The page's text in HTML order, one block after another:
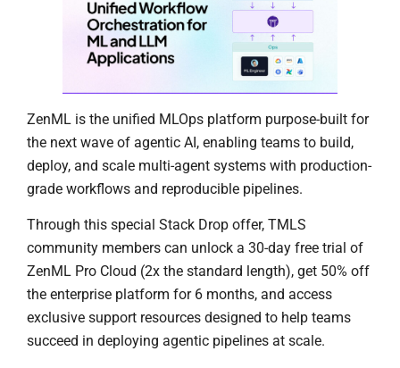
ZenML is the unified MLOps platform purpose-built for
the next wave of agentic AI, enabling teams to build,
deploy, and scale multi-agent systems with production-
grade workflows and reproducible pipelines.
Through this special Stack Drop offer, TMLS
community members can unlock a 30-day free trial of
ZenML Pro Cloud (2x the standard length), get 50% off
the enterprise platform for 6 months, and access
exclusive support resources designed to help teams
succeed in deploying agentic pipelines at scale.